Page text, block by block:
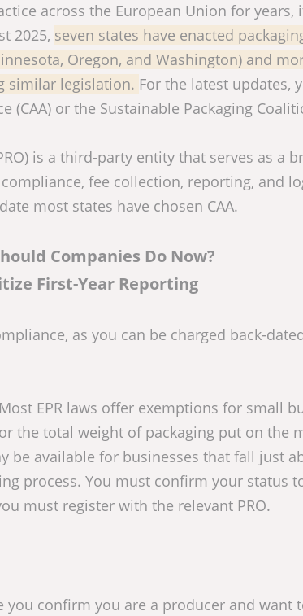
across the European Union for years,
2025, seven states have enacted
Oregon, and Washington) and
similar legislation. For the latest updates,
or the Sustainable Packaging
is a third-party entity that serves as a
fee collection, reporting, and
most states have chosen CAA.
Companies Do Now?
First-Year Reporting
as you can be charged back-
Most EPR laws offer exemptions for small
the total weight of packaging put on the
be available for businesses that fall just
process. You must confirm your status
must register with the relevant PRO.
you confirm you are a producer and want